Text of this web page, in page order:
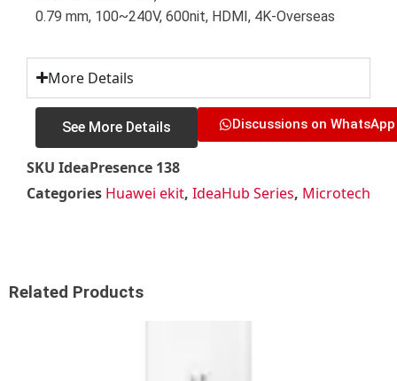
0.79 mm, 100~240V, 600nit, HDMI, 4K-Overseas
More Details
See More Details Discussions on WhatsApp
SKU IdeaPresence 138
Categories Huawei ekit, IdeaHub Series, Microtech
Related Products